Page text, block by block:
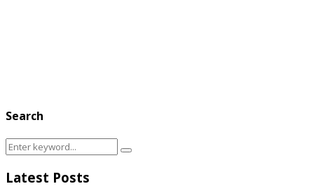
Search
Search
Search
Latest Posts